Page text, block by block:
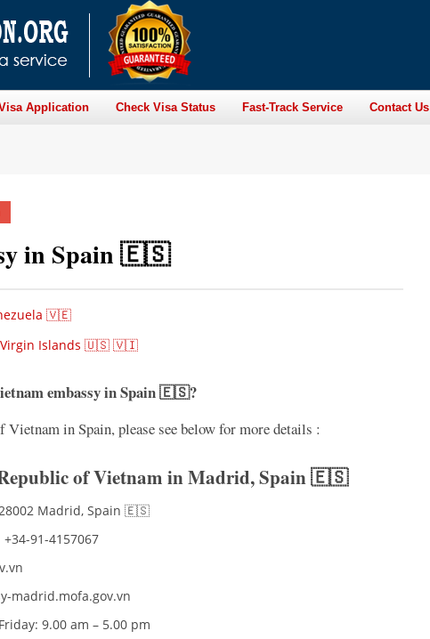
Application Check Visa Status Fast-Track Service Contact Us
in Spain 🇪🇸
🇻🇪
Virgin Islands 🇺🇸 🇻🇮
embassy in Spain 🇪🇸?
Vietnam in Spain, please see below for more details :
of Vietnam in Madrid,Spain 🇪🇸
Madrid, Spain 🇪🇸
+34-91-4157067
madrid.mofa.gov.vn
9.00 am – 5.00 pm